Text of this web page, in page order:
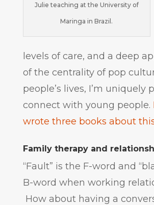
Julie teaching at the University of
Maringa in Brazil.
levels of care, and a deep
of the centrality of pop
people’s lives, I’m uniquely
connect with young people.
wrote three books about
Family therapy and
“Fault” is the F-word and
B-word when working
How about having a